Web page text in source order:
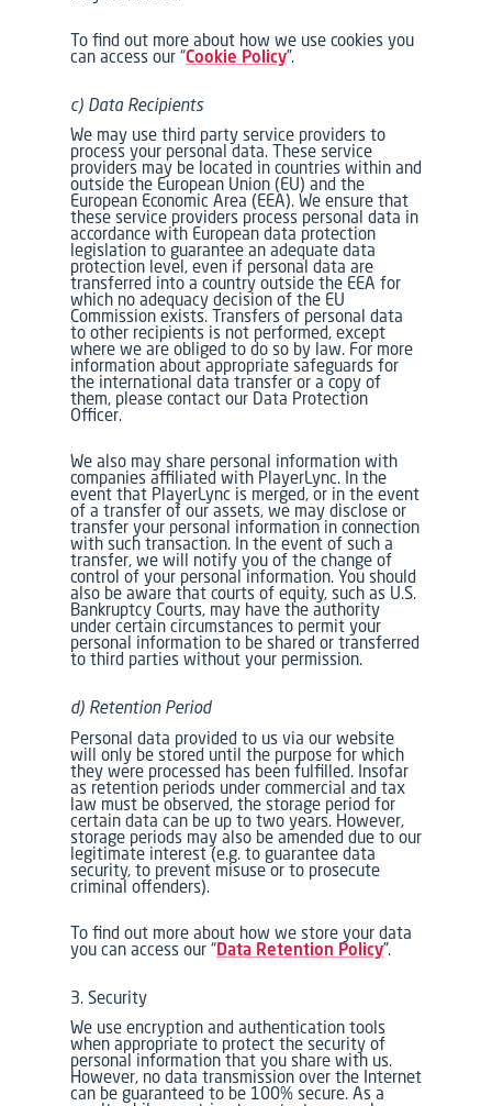
To find out more about how we use cookies you
can access our “Cookie Policy”.
c) Data Recipients
We may use third party service providers to
process your personal data. These service
providers may be located in countries within and
outside the European Union (EU) and the
European Economic Area (EEA). We ensure that
these service providers process personal data in
accordance with European data protection
legislation to guarantee an adequate data
protection level, even if personal data are
transferred into a country outside the EEA for
which no adequacy decision of the EU
Commission exists. Transfers of personal data
to other recipients is not performed, except
where we are obliged to do so by law. For more
information about appropriate safeguards for
the international data transfer or a copy of
them, please contact our Data Protection
Officer.
We also may share personal information with
companies affiliated with PlayerLync. In the
event that PlayerLync is merged, or in the event
of a transfer of our assets, we may disclose or
transfer your personal information in connection
with such transaction. In the event of such a
transfer, we will notify you of the change of
control of your personal information. You should
also be aware that courts of equity, such as U.S.
Bankruptcy Courts, may have the authority
under certain circumstances to permit your
personal information to be shared or transferred
to third parties without your permission.
d) Retention Period
Personal data provided to us via our website
will only be stored until the purpose for which
they were processed has been fulfilled. Insofar
as retention periods under commercial and tax
law must be observed, the storage period for
certain data can be up to two years. However,
storage periods may also be amended due to our
legitimate interest (e.g. to guarantee data
security, to prevent misuse or to prosecute
criminal offenders).
To find out more about how we store your data
you can access our “Data Retention Policy”.
3. Security
We use encryption and authentication tools
when appropriate to protect the security of
personal information that you share with us.
However, no data transmission over the Internet
can be guaranteed to be 100% secure. As a